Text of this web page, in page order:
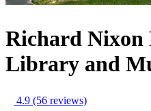
Richard Nixon
Library and
4.9 (56 reviews)